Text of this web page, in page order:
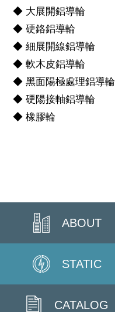
◆ 大展開鋁導輪
◆ 硬鉻鋁導輪
◆ 細展開線鋁導輪
◆ 軟木皮鋁導輪
◆ 黑面陽極處理鋁導輪
◆ 硬陽接軸鋁導輪
◆ 橡膠輪
ABOUT
STATIC
CATALOG